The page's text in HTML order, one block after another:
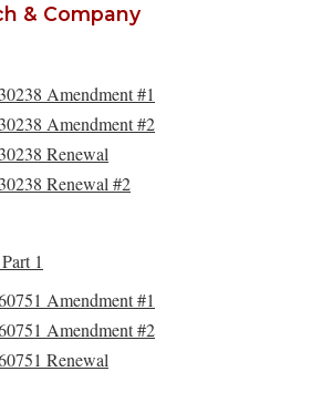
& Company
Amendment #1
Amendment #2
Renewal
Renewal #2
1
Amendment #1
Amendment #2
Renewal